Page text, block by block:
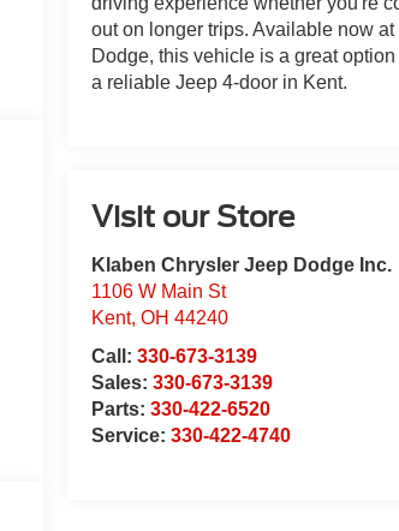
out on longer trips. Available now
Dodge, this vehicle is a great
a reliable Jeep 4-door in Kent.
Visit our Store
Klaben Chrysler Jeep Dodge Inc.
1106 W Main St
Kent,OH 44240
Call:330-673-3139
Sales:330-673-3139
Parts:330-422-6520
Service:330-422-4740